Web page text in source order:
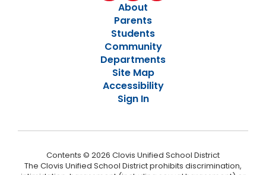
About
Parents
Students
Community
Departments
Site Map
Accessibility
Sign In
Contents © 2026 Clovis Unified School District
The Clovis Unified School District prohibits discrimination,